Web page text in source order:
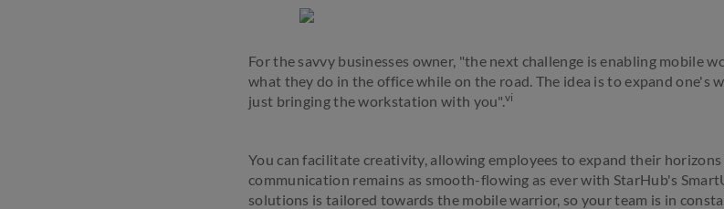
For the savvy businesses owner, "the next challenge is enabling mobile
what they do in the office while on the road. The idea is to expand one's
just bringing the workstation with you".vi
You can facilitate creativity, allowing employees to expand their
communication remains as smooth-flowing as ever with StarHub's
solutions is tailored towards the mobile warrior, so your team is in